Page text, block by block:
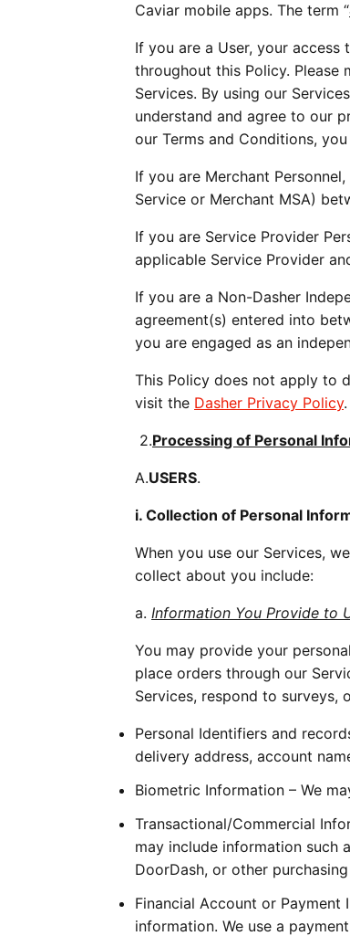
Caviar mobile apps. The term “
If you are a User, your
throughout this Policy. Please
Services. By using our
understand and agree to our
our Terms and Conditions,
If you are Merchant
Service or Merchant MSA)
If you are Service Provider
applicable Service Provider
If you are a Non-Dasher
agreement(s) entered into
you are engaged as an
This Policy does not apply to
visit the Dasher Privacy Policy.
2.Processing of Personal
A.USERS.
i. Collection of Personal
When you use our Services,
collect about you include:
a. Information You Provide to
You may provide your
place orders through our
Services, respond to surveys,
Personal Identifiers and
delivery address, account
Biometric Information – We
Transactional/Commercial
may include information such
DoorDash, or other
Financial Account or
information. We use a